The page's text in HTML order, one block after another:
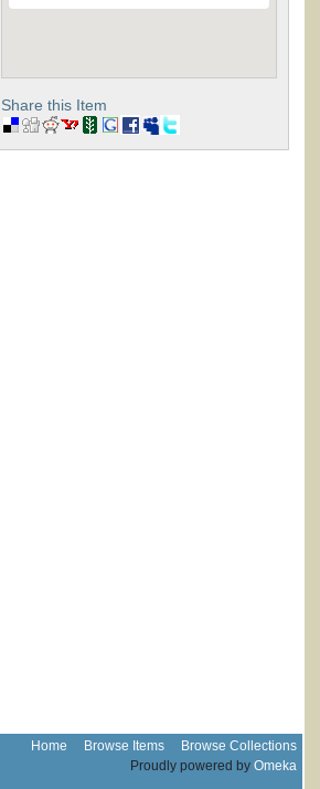
Share this Item
Home Browse Items
Browse Collections
Proudly powered by Omeka